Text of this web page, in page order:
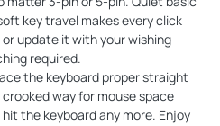
key travel makes every click
update it with your wishing
required.
the keyboard proper straight
way for mouse space
the keyboard any more. Enjoy